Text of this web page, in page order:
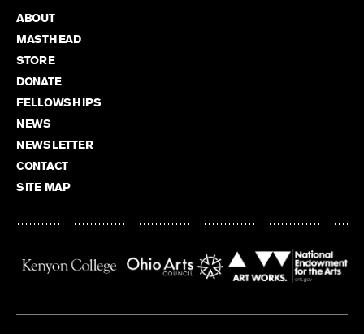
ABOUT
MASTHEAD
STORE
DONATE
FELLOWSHIPS
NEWS
NEWSLETTER
CONTACT
SITE MAP